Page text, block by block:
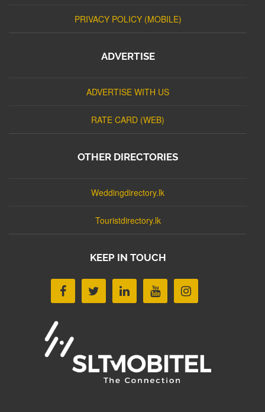
PRIVACY POLICY (MOBILE)
ADVERTISE
ADVERTISE WITH US
RATE CARD (WEB)
OTHER DIRECTORIES
Weddingdirectory.lk
Touristdirectory.lk
KEEP IN TOUCH